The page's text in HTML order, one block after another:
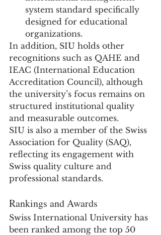
system standard specifically
designed for educational
organizations.
In addition, SIU holds other
recognitions such as QAHE and
IEAC (International Education
Accreditation Council), although
the university’s focus remains on
structured institutional quality
and measurable outcomes.
SIU is also a member of the Swiss
Association for Quality (SAQ),
reflecting its engagement with
Swiss quality culture and
professional standards.
Rankings and Awards
Swiss International University has
been ranked among the top 50